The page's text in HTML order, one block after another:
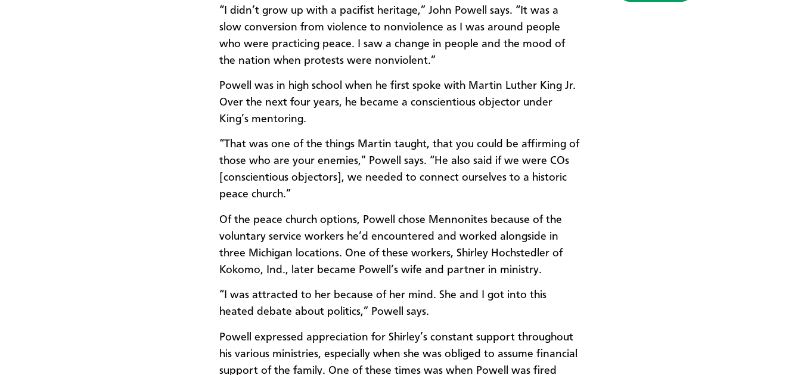
“I didn’t grow up with a pacifist heritage,” John Powell says. “It was a
slow conversion from violence to nonviolence as I was around people
who were practicing peace. I saw a change in people and the mood of
the nation when protests were nonviolent.”
Powell was in high school when he first spoke with Martin Luther King Jr.
Over the next four years, he became a conscientious objector under
King’s mentoring.
“That was one of the things Martin taught, that you could be affirming of
those who are your enemies,” Powell says. “He also said if we were COs
[conscientious objectors], we needed to connect ourselves to a historic
peace church.”
Of the peace church options, Powell chose Mennonites because of the
voluntary service workers he’d encountered and worked alongside in
three Michigan locations. One of these workers, Shirley Hochstedler of
Kokomo, Ind., later became Powell’s wife and partner in ministry.
“I was attracted to her because of her mind. She and I got into this
heated debate about politics,” Powell says.
Powell expressed appreciation for Shirley’s constant support throughout
his various ministries, especially when she was obliged to assume financial
support of the family. One of these times was when Powell was fired